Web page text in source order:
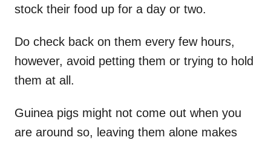
stock their food up for a day or two.
Do check back on them every few hours,
however, avoid petting them or trying to hold
them at all.
Guinea pigs might not come out when you
are around so, leaving them alone makes